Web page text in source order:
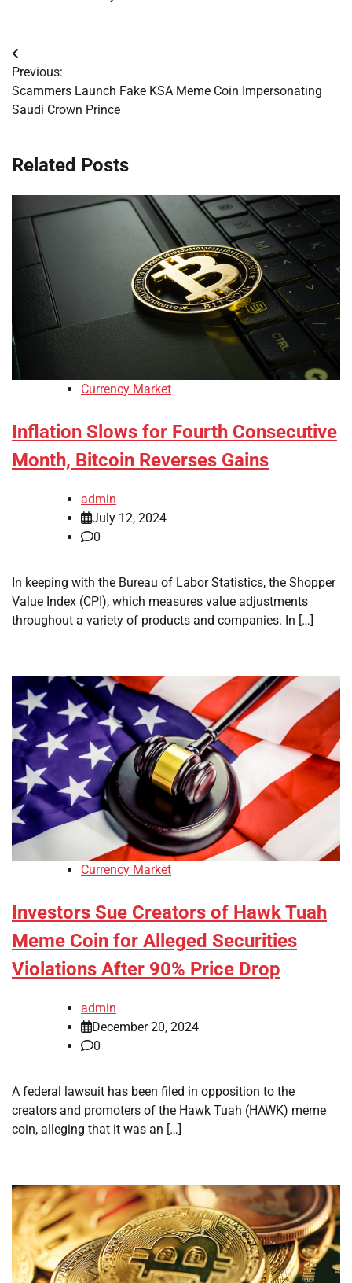
Post
navigation
Previous:
Scammers Launch Fake KSA Meme Coin Impersonating
Saudi Crown Prince
Related Posts
Currency Market
Inflation Slows for Fourth Consecutive
Month, Bitcoin Reverses Gains
admin
July 12, 2024
0
In keeping with the Bureau of Labor Statistics, the Shopper
Value Index (CPI), which measures value adjustments
throughout a variety of products and companies. In […]
Currency Market
Investors Sue Creators of Hawk Tuah
Meme Coin for Alleged Securities
Violations After 90% Price Drop
admin
December 20, 2024
0
A federal lawsuit has been filed in opposition to the
creators and promoters of the Hawk Tuah (HAWK) meme
coin, alleging that it was an […]